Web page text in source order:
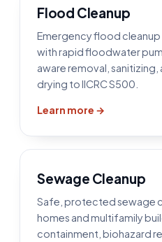
Flood Cleanup
Emergency flood cleanup
with rapid floodwater
aware removal,
drying to IICRC S500.
Learn more →
Sewage Cleanup
Safe, protected sewage
homes and multifamily
containment, biohazard